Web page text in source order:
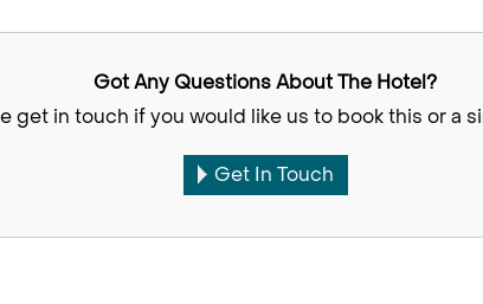
Got Any Questions About The Hotel?
get in touch if you would like us to book this or a
Get In Touch